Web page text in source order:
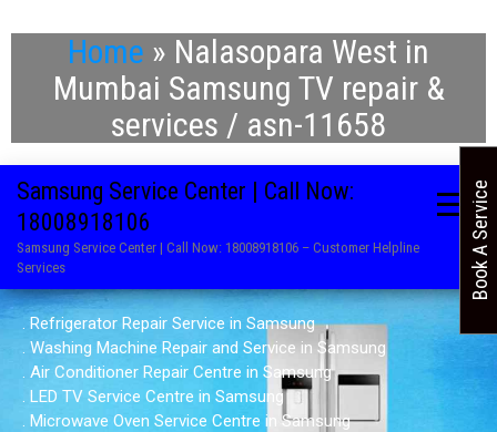
Home » Nalasopara West in
Mumbai Samsung TV repair &
services / asn-11658
Samsung Service Center | Call Now:
18008918106
Samsung Service Center | Call Now: 18008918106 – Customer Helpline
Services
. Refrigerator Repair Service in Samsung
. Washing Machine Repair and Service in Samsung
. Air Conditioner Repair Centre in Samsung
. LED TV Service Centre in Samsung
. Microwave Oven Service Centre in Samsung
Book A Service